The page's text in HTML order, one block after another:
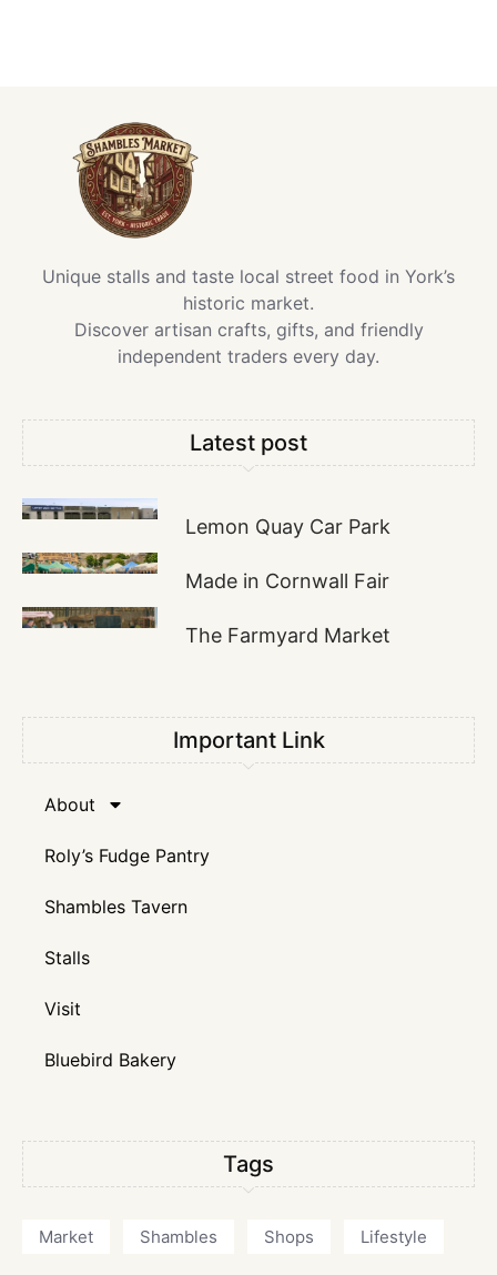
Unique stalls and taste local street food in York’s
historic market.
Discover artisan crafts, gifts, and friendly
independent traders every day.
Latest post
Lemon Quay Car Park
Made in Cornwall Fair
The Farmyard Market
Important Link
About
Roly’s Fudge Pantry
Shambles Tavern
Stalls
Visit
Bluebird Bakery
Tags
Market Shambles Shops Lifestyle